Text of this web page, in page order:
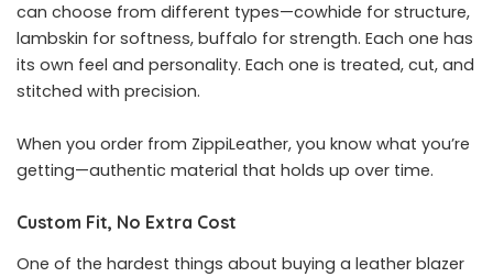
can choose from different types—cowhide for structure,
lambskin for softness, buffalo for strength. Each one has
its own feel and personality. Each one is treated, cut, and
stitched with precision.
When you order from ZippiLeather, you know what you’re
getting—authentic material that holds up over time.
Custom Fit, No Extra Cost
One of the hardest things about buying a leather blazer